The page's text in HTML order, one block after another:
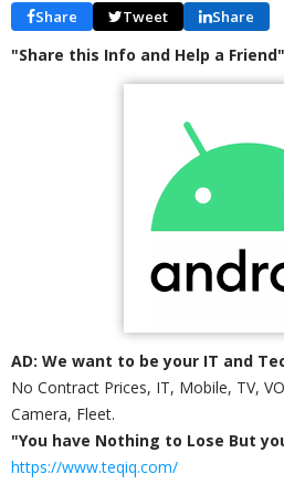
Share Tweet Share
"Share this Info and Help a Friend"
AD: We want to be your IT and
No Contract Prices, IT, Mobile, TV,
Camera, Fleet.
"You have Nothing to Lose But
https://www.teqiq.com/